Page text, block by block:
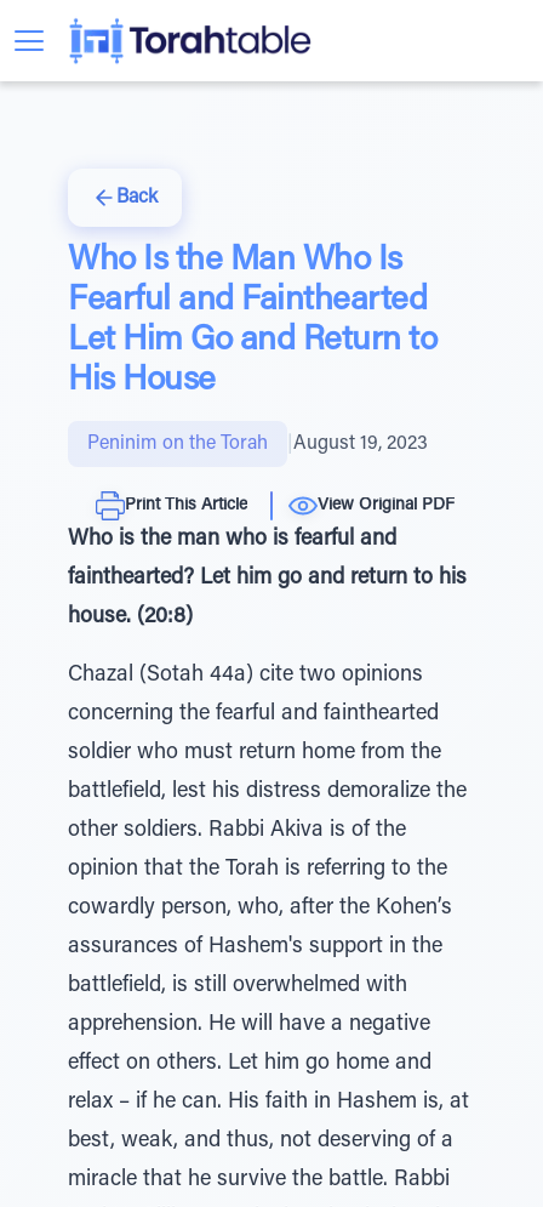
Back
Who Is the Man Who Is
Fearful and Fainthearted
Let Him Go and Return to
His House
Peninim on the Torah August 19, 2023
Print This Article View Original PDF
Who is the man who is fearful and
fainthearted? Let him go and return to his
house. (20:8)
Chazal (Sotah 44a) cite two opinions
concerning the fearful and fainthearted
soldier who must return home from the
battlefield, lest his distress demoralize the
other soldiers. Rabbi Akiva is of the
opinion that the Torah is referring to the
cowardly person, who, after the Kohen’s
assurances of Hashem's support in the
battlefield, is still overwhelmed with
apprehension. He will have a negative
effect on others. Let him go home and
relax – if he can. His faith in Hashem is, at
best, weak, and thus, not deserving of a
miracle that he survive the battle. Rabbi